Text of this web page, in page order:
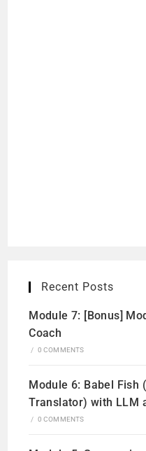
Recent Posts
Module 7: [Bonus]
Coach
/ 0 COMMENTS
Module 6: Babel Fish
Translator) with LLM
/ 0 COMMENTS